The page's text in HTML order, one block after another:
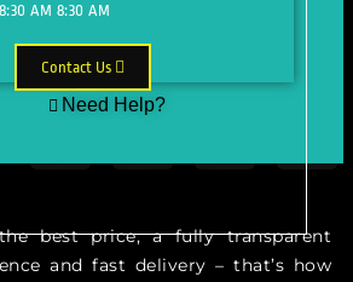
best price, a fully transparent
and fast delivery – that’s how
8:30 AM 8:30 AM
Contact Us
Need Help?